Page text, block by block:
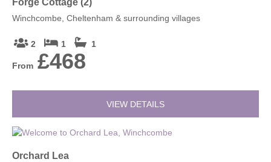
Forge Cottage (2)
Winchcombe, Cheltenham & surrounding villages
2 1 1
From £468
VIEW DETAILS
Orchard Lea